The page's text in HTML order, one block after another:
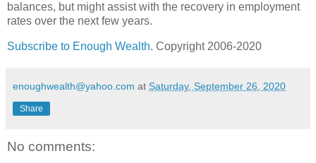
balances, but might assist with the recovery in employment
rates over the next few years.
Subscribe to Enough Wealth. Copyright 2006-2020
enoughwealth@yahoo.com at Saturday, September 26, 2020
Share
No comments: